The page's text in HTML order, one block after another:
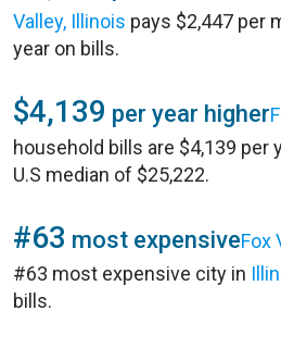
Valley, Illinois pays $2,447 per
year on bills.
$4,139 per year higher
household bills are $4,139 per
U.S median of $25,222.
#63 most expensiveFox
#63 most expensive city in
bills.